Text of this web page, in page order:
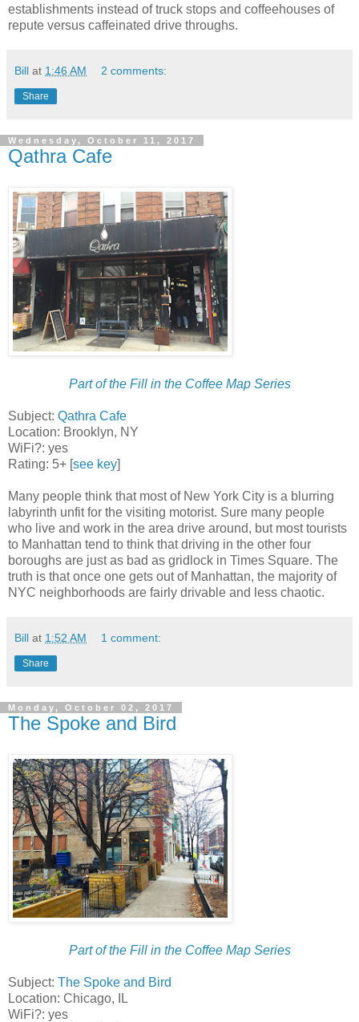
establishments instead of truck stops and coffeehouses of
repute versus caffeinated drive throughs.
Bill at 1:46 AM 2 comments:
Share
Wednesday, October 11, 2017
Qathra Cafe
Part of the Fill in the Coffee Map Series
Subject: Qathra Cafe
Location: Brooklyn, NY
WiFi?: yes
Rating: 5+ [see key]
Many people think that most of New York City is a blurring
labyrinth unfit for the visiting motorist. Sure many people
who live and work in the area drive around, but most tourists
to Manhattan tend to think that driving in the other four
boroughs are just as bad as gridlock in Times Square. The
truth is that once one gets out of Manhattan, the majority of
NYC neighborhoods are fairly drivable and less chaotic.
Bill at 1:52 AM 1 comment:
Share
Monday, October 02, 2017
The Spoke and Bird
Part of the Fill in the Coffee Map Series
Subject: The Spoke and Bird
Location: Chicago, IL
WiFi?: yes